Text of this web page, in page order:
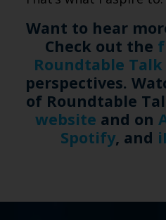
Want to hear
Check out the
Roundtable Talk
perspectives.
of Roundtable
website and on
Spotify, and